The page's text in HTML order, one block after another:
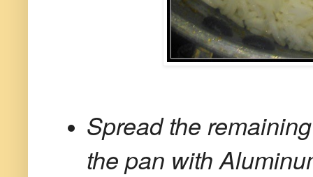
Spread the
the pan with